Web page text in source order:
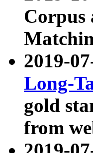
Corpus
2019-
Long-
gold
from